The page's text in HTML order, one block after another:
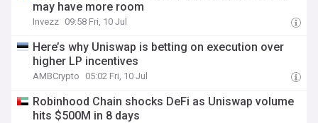
may have more room
Invezz 09:58 Fri, 10 Jul
Here’s why Uniswap is betting on execution over
higher LP incentives
AMBCrypto 05:02 Fri, 10 Jul
Robinhood Chain shocks DeFi as Uniswap volume
hits $500M in 8 days